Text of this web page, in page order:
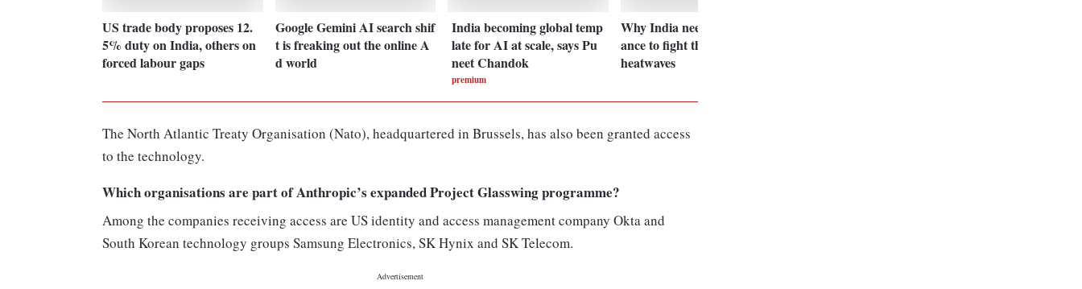
US trade body proposes 12.
5% duty on India, others on
forced labour gaps
Google Gemini AI search shif
t is freaking out the online A
d world
India becoming global temp
late for AI at scale, says Pu
neet Chandok
premium
Why India needs cheaper fin
ance to fight the rising cost of
heatwaves
The North Atlantic Treaty Organisation (Nato), headquartered in Brussels, has also been granted access
to the technology.
Which organisations are part of Anthropic’s expanded Project Glasswing programme?
Among the companies receiving access are US identity and access management company Okta and
South Korean technology groups Samsung Electronics, SK Hynix and SK Telecom.